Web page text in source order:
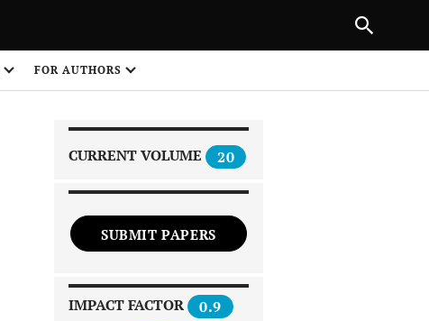
FOR AUTHORS
CURRENT VOLUME 20
SUBMIT PAPERS
IMPACT FACTOR 0.9
NEXT ARTICLE
1